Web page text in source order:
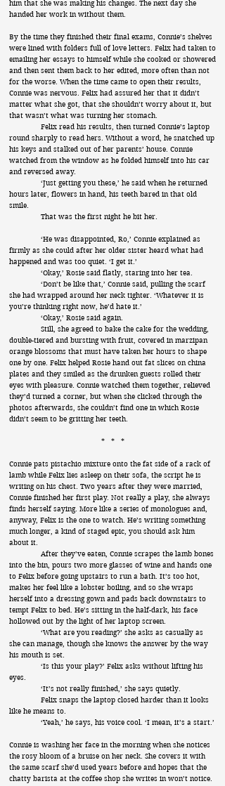
him that she was making his changes. The next day she
handed her work in without them.
By the time they finished their final exams, Connie’s shelves
were lined with folders full of love letters. Felix had taken to
emailing her essays to himself while she cooked or showered
and then sent them back to her edited, more often than not
for the worse. When the time came to open their results,
Connie was nervous. Felix had assured her that it didn’t
matter what she got, that she shouldn’t worry about it, but
that wasn’t what was turning her stomach.
Felix read his results, then turned Connie’s laptop
round sharply to read hers. Without a word, he snatched up
his keys and stalked out of her parents’ house. Connie
watched from the window as he folded himself into his car
and reversed away.
‘Just getting you these,’ he said when he returned
hours later, flowers in hand, his teeth bared in that old
smile.
That was the first night he bit her.
‘He was disappointed, Ro,’ Connie explained as
firmly as she could after her older sister heard what had
happened and was too quiet. ‘I get it.’
‘Okay,’ Rosie said flatly, staring into her tea.
‘Don’t be like that,’ Connie said, pulling the scarf
she had wrapped around her neck tighter. ‘Whatever it is
you’re thinking right now, he’d hate it.’
‘Okay,’ Rosie said again.
Still, she agreed to bake the cake for the wedding,
double-tiered and bursting with fruit, covered in marzipan
orange blossoms that must have taken her hours to shape
one by one. Felix helped Rosie hand out fat slices on china
plates and they smiled as the drunken guests rolled their
eyes with pleasure. Connie watched them together, relieved
they’d turned a corner, but when she clicked through the
photos afterwards, she couldn’t find one in which Rosie
didn’t seem to be gritting her teeth.
* * *
Connie pats pistachio mixture onto the fat side of a rack of
lamb while Felix lies asleep on their sofa, the script he is
writing on his chest. Two years after they were married,
Connie finished her first play. Not really a play, she always
finds herself saying. More like a series of monologues and,
anyway, Felix is the one to watch. He’s writing something
much longer, a kind of staged epic, you should ask him
about it.
After they’ve eaten, Connie scrapes the lamb bones
into the bin, pours two more glasses of wine and hands one
to Felix before going upstairs to run a bath. It’s too hot,
makes her feel like a lobster boiling, and so she wraps
herself into a dressing gown and pads back downstairs to
tempt Felix to bed. He’s sitting in the half-dark, his face
hollowed out by the light of her laptop screen.
‘What are you reading?’ she asks as casually as
she can manage, though she knows the answer by the way
his mouth is set.
‘Is this your play?’ Felix asks without lifting his
eyes.
‘It’s not really finished,’ she says quietly.
Felix snaps the laptop closed harder than it looks
like he means to.
‘Yeah,’ he says, his voice cool. ‘I mean, it’s a start.’
Connie is washing her face in the morning when she notices
the rosy bloom of a bruise on her neck. She covers it with
the same scarf she’d used years before and hopes that the
chatty barista at the coffee shop she writes in won’t notice.